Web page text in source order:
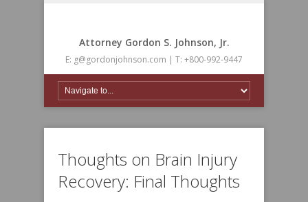
Attorney Gordon S. Johnson, Jr.
E: g@gordonjohnson.com | T: +800-992-9447
Thoughts on Brain Injury
Recovery: Final Thoughts